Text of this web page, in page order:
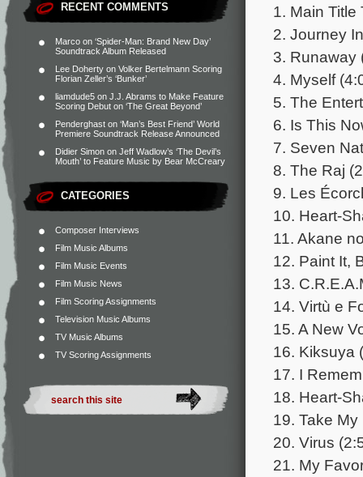
RECENT COMMENTS
Marco on ‘Spider-Man: Brand New Day’
Soundtrack Album Released
Lee Doherty on Volker Bertelmann Scoring
Florian Zeller’s ‘Bunker’
liamdude5 on J.J. Abrams to Make Feature
Scoring Debut on ‘The Great Beyond’
Penderghast on ‘Man’s Best Friend’ World
Premiere Soundtrack Release Announced
Didier Simon on Jeff Wadlow’s ‘The Devil’s
Mouth’ to Feature Music by Bear McCreary
CATEGORIES
Composer Interviews
Film Music Albums
Film Music Events
Film Music News
Film Scoring Assignments
Television Music Albums
TV Music Albums
TV Scoring Assignments
1. Main Title
2. Journey
3. Runaway
4. Myself
5. The
6. Is This
7. Seven
8. The Raj
9. Les
10. Heart-
11. Akane
12. Paint It,
13.
14. Virtù e
15. A New
16. Kiksuya
17. I
18. Heart-
19. Take
20. Virus
21. My